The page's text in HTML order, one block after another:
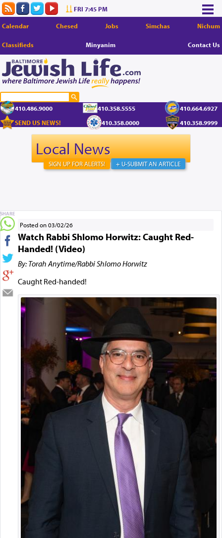
FRI 7:45 PM
Calendar Chesed Jobs Simchas Nichum
Classifieds Minyanim Contact Us
410.486.9000 410.358.5555
410.664.6927
SEND US NEWS!
410.358.0000 410.358.9999
Local News
+ U-SUBMIT AN ARTICLE
SIGN UP FOR ALERTS!
Posted on 03/02/26
Watch Rabbi Shlomo Horwitz: Caught Red-
Handed! (Video)
By: Torah Anytime/Rabbi Shlomo Horwitz
Caught Red-handed!
SHARE